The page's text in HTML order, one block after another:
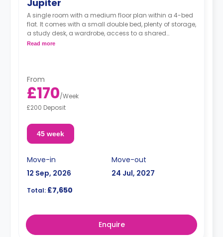
Jupiter
A single room with a medium floor plan within a 4-bed
flat. It comes with a small double bed, plenty of storage,
a study desk, a wardrobe, access to a shared
bathroom, a shared area, and a shared kitchen.
Read more
From
£170/Week
£200 Deposit
45 week
Move-in
12 Sep, 2026
Move-out
24 Jul, 2027
Total: £7,650
Enquire